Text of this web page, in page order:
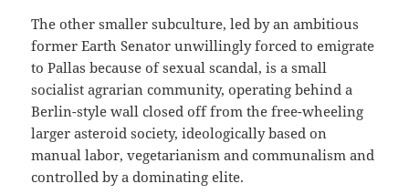
The other smaller subculture, led by an ambitious
former Earth Senator unwillingly forced to emigrate
to Pallas because of sexual scandal, is a small
socialist agrarian community, operating behind a
Berlin-style wall closed off from the free-wheeling
larger asteroid society, ideologically based on
manual labor, vegetarianism and communalism and
controlled by a dominating elite.